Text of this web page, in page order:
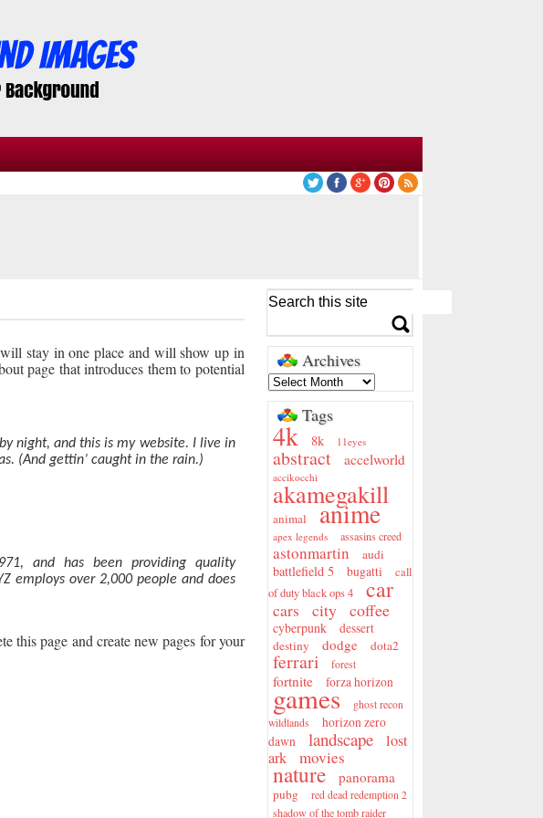
stay in one place and will show up in
page that introduces them to potential
night, and this is my website. I live in
(And gettin’ caught in the rain.)
and has been providing quality
employs over 2,000 people and does
this page and create new pages for your
Archives
Tags
4k 8k 11eyes
abstract accelworld
accikocchi
akamegakill
animal anime
apex legends assasins creed
astonmartin audi
battlefield 5 bugatti
call
of duty black ops 4
car
cars city coffee
cyberpunk
dessert
destiny
dodge dota2
ferrari forest
fortnite forza horizon
games
ghost recon
wildlands
horizon zero
dawn
landscape
lost
ark
movies
nature panorama
pubg red dead redemption 2
shadow of the tomb raider